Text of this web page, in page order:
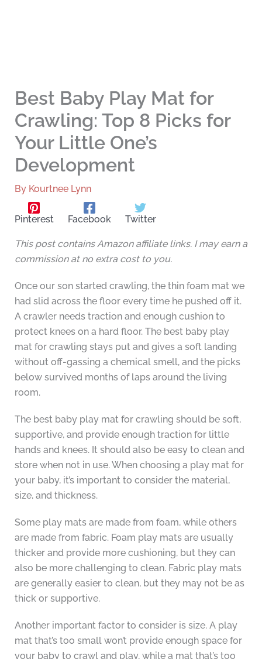
Best Baby Play Mat for
Crawling: Top 8 Picks for
Your Little One’s
Development
By Kourtnee Lynn
Pinterest Facebook Twitter
This post contains Amazon affiliate links. I may earn a
commission at no extra cost to you.
Once our son started crawling, the thin foam mat we
had slid across the floor every time he pushed off it.
A crawler needs traction and enough cushion to
protect knees on a hard floor. The best baby play
mat for crawling stays put and gives a soft landing
without off-gassing a chemical smell, and the picks
below survived months of laps around the living
room.
The best baby play mat for crawling should be soft,
supportive, and provide enough traction for little
hands and knees. It should also be easy to clean and
store when not in use. When choosing a play mat for
your baby, it’s important to consider the material,
size, and thickness.
Some play mats are made from foam, while others
are made from fabric. Foam play mats are usually
thicker and provide more cushioning, but they can
also be more challenging to clean. Fabric play mats
are generally easier to clean, but they may not be as
thick or supportive.
Another important factor to consider is size. A play
mat that’s too small won’t provide enough space for
your baby to crawl and play, while a mat that’s too